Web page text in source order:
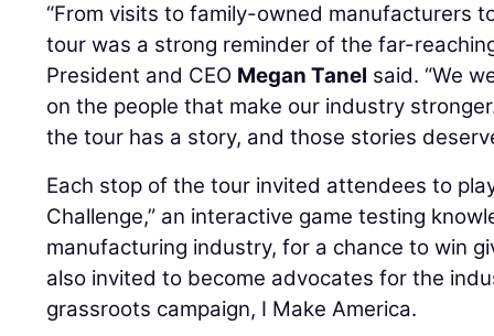
“From visits to family-owned manufacturers
tour was a strong reminder of the far-
President and CEO Megan Tanel said. “We
on the people that make our industry
the tour has a story, and those stories
Each stop of the tour invited attendees to
Challenge,” an interactive game testing
manufacturing industry, for a chance to win
also invited to become advocates for the
grassroots campaign, I Make America.